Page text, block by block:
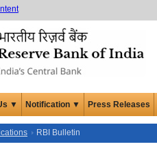
▼ Notification ▼ Press Releases
RBI Bulletin